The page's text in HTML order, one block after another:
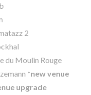
2
du Moulin Rouge
*new venue
upgrade